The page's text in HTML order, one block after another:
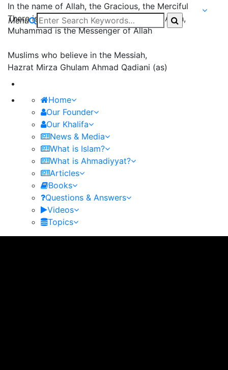
In the name of Allah, the Gracious, the Merciful
There is none worthy of worship except Allah,
Muhammad is the Messenger of Allah
Muslims who believe in the Messiah,
Hazrat Mirza Ghulam Ahmad Qadiani (as)
Menu
Home
Our Founder
Our Khalifa
News & Media
What is Islam?
What is Ahmadiyyat?
Articles
Books
Questions & Answers
Videos
Topics